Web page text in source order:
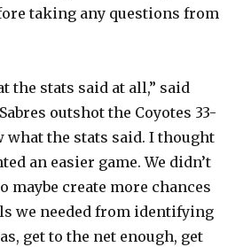
taking any questions from
the stats said at all,” said
outshot the Coyotes 33-
what the stats said. I thought
an easier game. We didn’t
maybe create more chances
we needed from identifying
get to the net enough, get